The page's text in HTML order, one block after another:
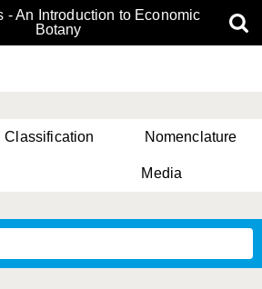
- An Introduction to Economic
Botany
Classification Nomenclature
Media